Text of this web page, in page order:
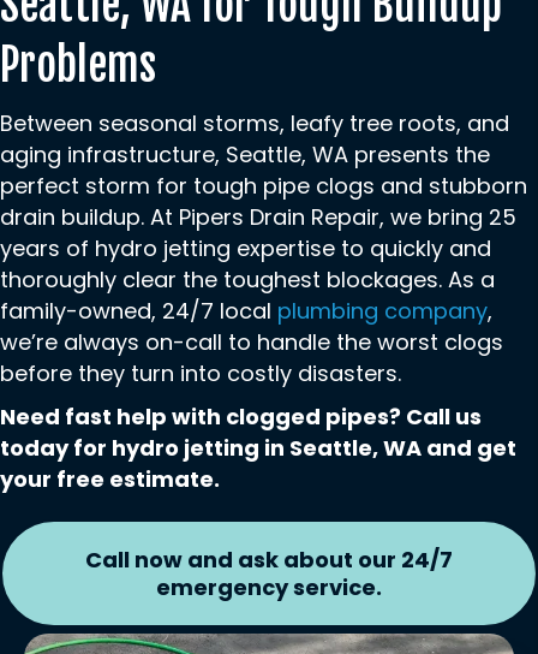
Problems
Between seasonal storms, leafy tree roots, and
aging infrastructure, Seattle, WA presents the
perfect storm for tough pipe clogs and stubborn
drain buildup. At Pipers Drain Repair, we bring 25
years of hydro jetting expertise to quickly and
thoroughly clear the toughest blockages. As a
family-owned, 24/7 local plumbing company,
we’re always on-call to handle the worst clogs
before they turn into costly disasters.
Need fast help with clogged pipes? Call us
today for hydro jetting in Seattle, WA and get
your free estimate.
Call now and ask about our 24/7
emergency service.